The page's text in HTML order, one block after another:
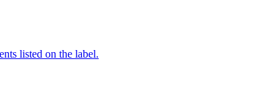
listed on the label.